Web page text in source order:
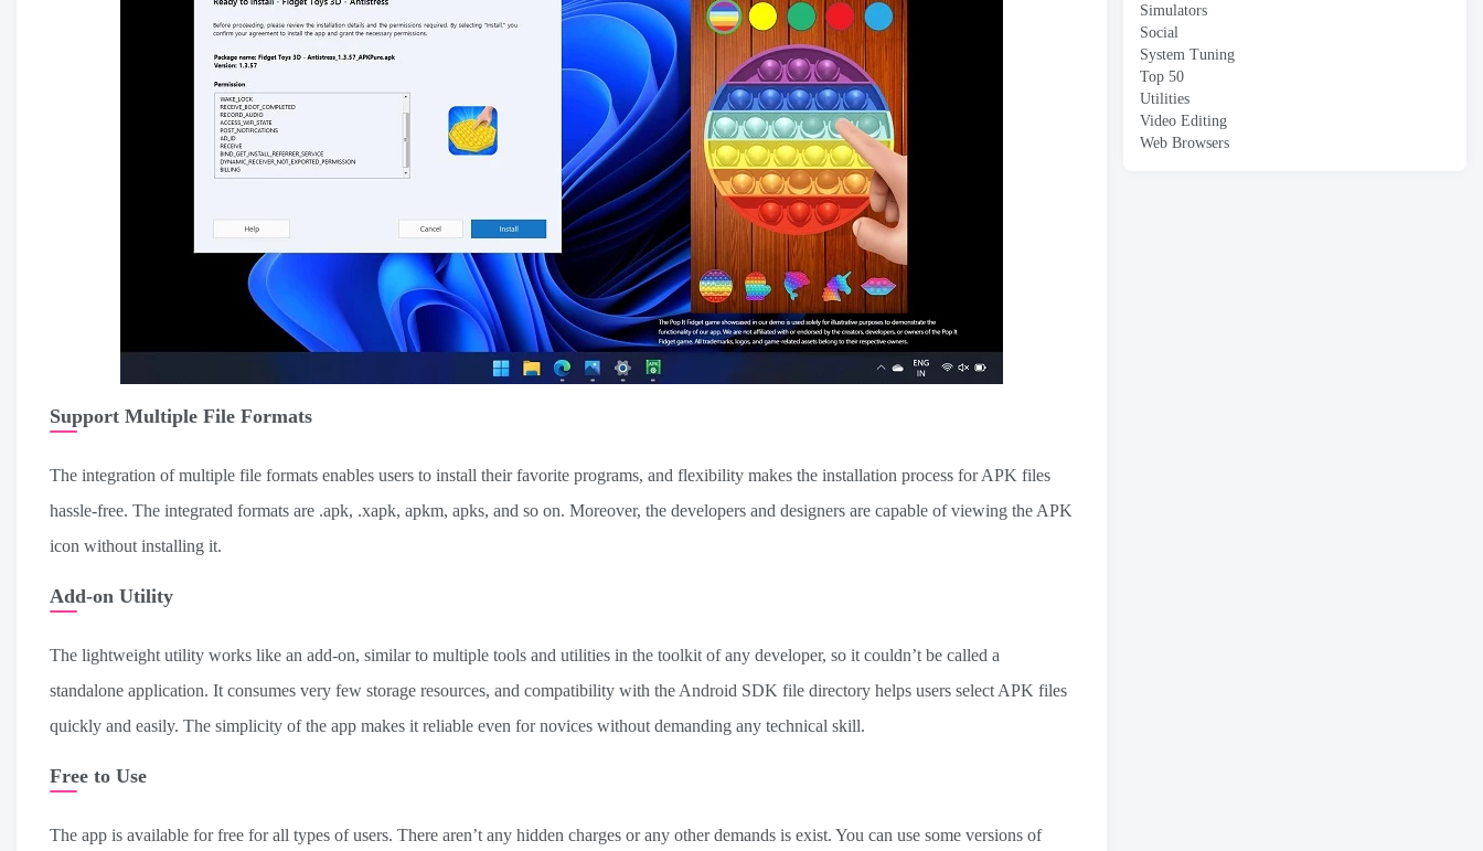
Support Multiple File Formats
The integration of multiple file formats enables users to install their favorite programs, and flexibility makes the installation process for APK files
hassle-free. The integrated formats are .apk, .xapk, apkm, apks, and so on. Moreover, the developers and designers are capable of viewing the APK
icon without installing it.
Add-on Utility
The lightweight utility works like an add-on, similar to multiple tools and utilities in the toolkit of any developer, so it couldn’t be called a
standalone application. It consumes very few storage resources, and compatibility with the Android SDK file directory helps users select APK files
quickly and easily. The simplicity of the app makes it reliable even for novices without demanding any technical skill.
Free to Use
The app is available for free for all types of users. There aren’t any hidden charges or any other demands is exist. You can use some versions of
Simulators
Social
System Tuning
Top 50
Utilities
Video Editing
Web Browsers